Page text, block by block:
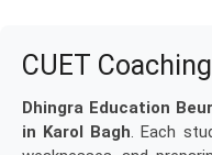
CUET
Dhingra Education
in Karol Bagh. Each